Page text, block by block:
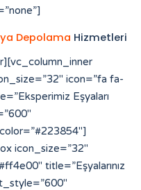
Depolama Hizmetleri